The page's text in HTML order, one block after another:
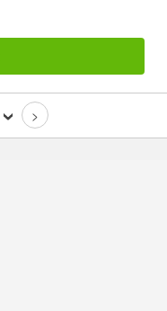
>